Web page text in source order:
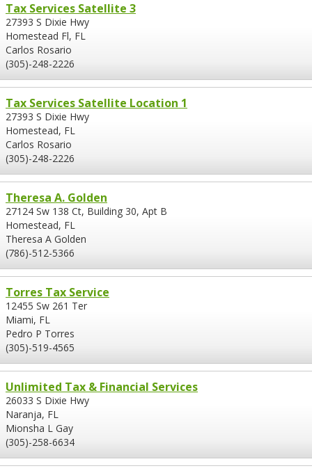
Tax Services Satellite 3
27393 S Dixie Hwy
Homestead Fl, FL
Carlos Rosario
(305)-248-2226
Tax Services Satellite Location 1
27393 S Dixie Hwy
Homestead, FL
Carlos Rosario
(305)-248-2226
Theresa A. Golden
27124 Sw 138 Ct, Building 30, Apt B
Homestead, FL
Theresa A Golden
(786)-512-5366
Torres Tax Service
12455 Sw 261 Ter
Miami, FL
Pedro P Torres
(305)-519-4565
Unlimited Tax & Financial Services
26033 S Dixie Hwy
Naranja, FL
Mionsha L Gay
(305)-258-6634